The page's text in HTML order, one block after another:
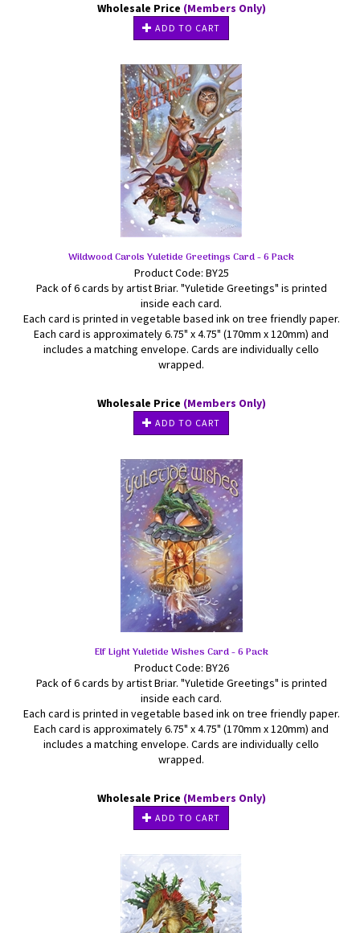
Wholesale Price (Members Only)
ADD TO CART
Wildwood Carols Yuletide Greetings Card - 6 Pack
Product Code: BY25
Pack of 6 cards by artist Briar. "Yuletide Greetings" is printed
inside each card.
Each card is printed in vegetable based ink on tree friendly paper.
Each card is approximately 6.75" x 4.75" (170mm x 120mm) and
includes a matching envelope. Cards are individually cello
wrapped.
Wholesale Price (Members Only)
ADD TO CART
Elf Light Yuletide Wishes Card - 6 Pack
Product Code: BY26
Pack of 6 cards by artist Briar. "Yuletide Greetings" is printed
inside each card.
Each card is printed in vegetable based ink on tree friendly paper.
Each card is approximately 6.75" x 4.75" (170mm x 120mm) and
includes a matching envelope. Cards are individually cello
wrapped.
Wholesale Price (Members Only)
ADD TO CART